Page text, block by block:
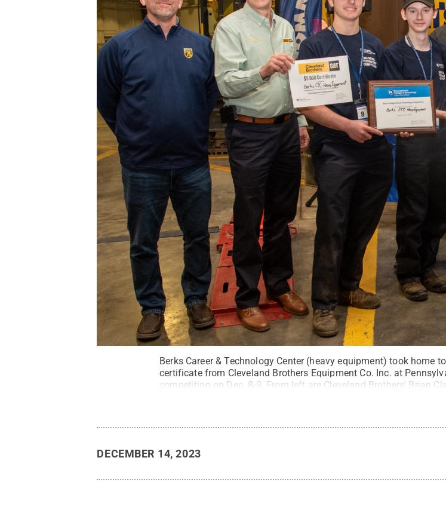
Berks Career & Technology Center (heavy equipment) took home
certificate from Cleveland Brothers Equipment Co. Inc. at
competition on Dec. 8-9. From left are Cleveland Brothers' Brian
Ethan Dierolf and Cristofer J. Cote; Chris S. Weaver, assistant
DECEMBER 14, 2023